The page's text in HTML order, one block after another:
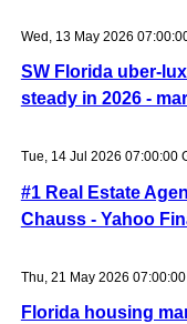
Wed, 13 May 2026
SW Florida uber-
steady in 2026 -
Tue, 14 Jul 2026 07:00:00
#1 Real Estate
Chauss - Yahoo
Thu, 21 May 2026 07:00:00
Florida housing